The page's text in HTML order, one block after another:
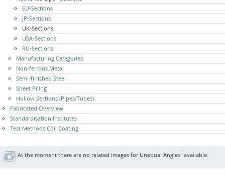
EU-Sections
JP-Sections
UK-Sections
USA-Sections
RU-Sections
Manufacturing Categories
Non-ferrous Metal
Semi-finished Steel
Sheet Piling
Hollow Sections (Pipes/Tubes)
Fabricated Overview
Standardisation Institutes
Test Methods Coil Coating
At the moment there are no related images for Unequal Angles" available.